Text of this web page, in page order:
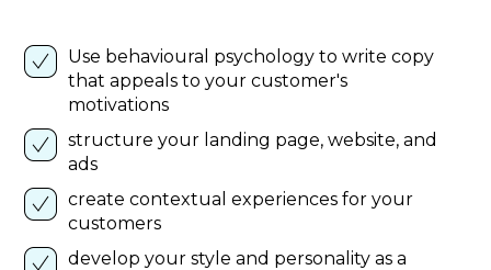
Use behavioural psychology to write copy
that appeals to your customer's
motivations
structure your landing page, website, and
ads
create contextual experiences for your
customers
develop your style and personality as a